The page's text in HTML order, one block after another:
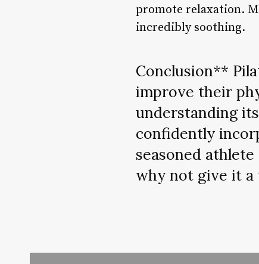
promote relaxation.
incredibly soothing.
Conclusion**
improve their
understanding
confidently
seasoned
why not give it a